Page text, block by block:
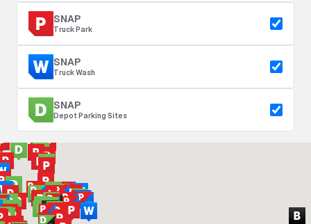
SNAP
Truck Park
SNAP
Truck Wash
SNAP
Depot Parking Sites